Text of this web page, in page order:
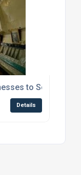
to Scotland
Details